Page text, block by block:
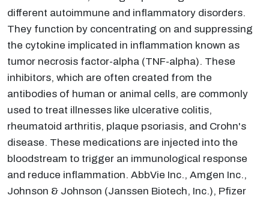
different autoimmune and inflammatory disorders.
They function by concentrating on and suppressing
the cytokine implicated in inflammation known as
tumor necrosis factor-alpha (TNF-alpha). These
inhibitors, which are often created from the
antibodies of human or animal cells, are commonly
used to treat illnesses like ulcerative colitis,
rheumatoid arthritis, plaque psoriasis, and Crohn's
disease. These medications are injected into the
bloodstream to trigger an immunological response
and reduce inflammation. AbbVie Inc., Amgen Inc.,
Johnson & Johnson (Janssen Biotech, Inc.), Pfizer